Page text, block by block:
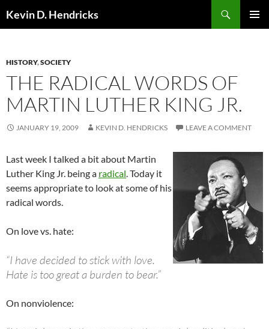
Kevin D. Hendricks
HISTORY,SOCIETY
THE RADICAL WORDS OF
MARTIN LUTHER KING JR.
JANUARY 19, 2009 KEVIN D. HENDRICKS LEAVE A COMMENT
Last week I talked a bit about Martin
Luther King Jr. being a radical. Today it
seems appropriate to look at some of his
radical words.
On love vs. hate:
“I have decided to stick with love.
Hate is too great a burden to bear.”
On nonviolence: